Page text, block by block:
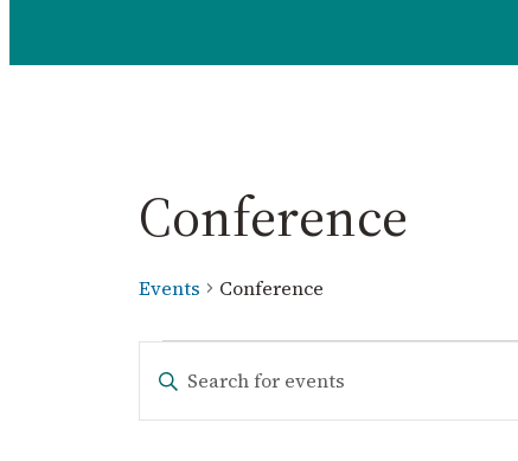
Conference
Events Conference
Events
Events
Enter
Keyword.